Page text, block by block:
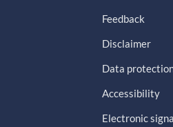
Feedback
Disclaimer
Data
Accessibility
Electronic